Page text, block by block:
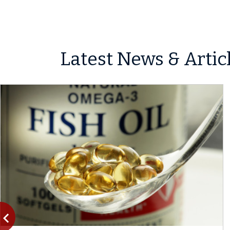
Latest News &
Previous